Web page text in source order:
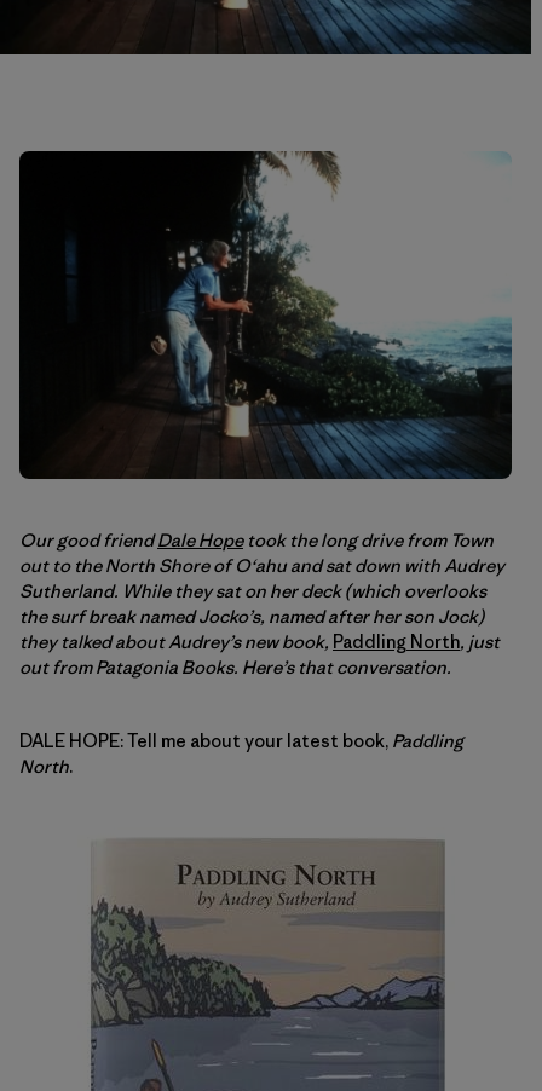
Our good friendDale Hopetook the long drive from Town
out to the North Shore of O‘ahu and sat down with Audrey
Sutherland. While they sat on her deck (which overlooks
the surf break named Jocko’s, named after her son Jock)
they talked about Audrey’s new book, Paddling North, just
out from Patagonia Books. Here’s that conversation.
DALE HOPE: Tell me about your latest book, Paddling
North.